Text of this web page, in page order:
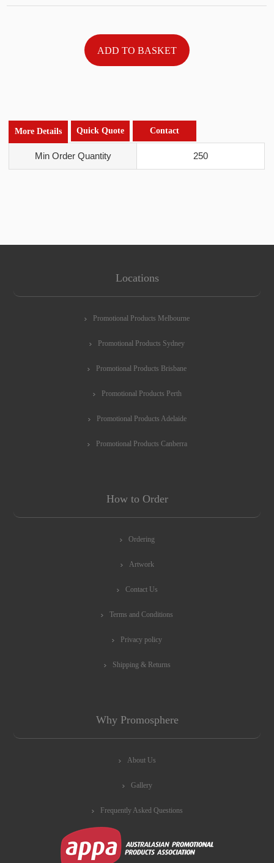
More Details Quick Quote Contact
Min Order Quantity 250
Locations
Promotional Products Melbourne
Promotional Products Sydney
Promotional Products Brisbane
Promotional Products Perth
Promotional Products Adelaide
Promotional Products Canberra
How to Order
Ordering
Artwork
Contact Us
Terms and Conditions
Privacy policy
Shipping & Returns
Why Promosphere
About Us
Gallery
Frequently Asked Questions